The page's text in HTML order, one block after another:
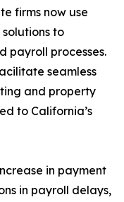
firms now use
solutions to
payroll processes.
seamless
and property
to California’s
in payment
in payroll delays,